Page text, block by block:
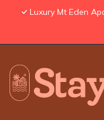
Luxury Mt Eden